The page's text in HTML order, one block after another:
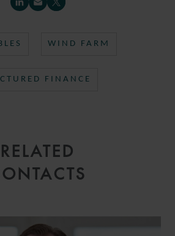
WIND FARM
FINANCE
RELATED